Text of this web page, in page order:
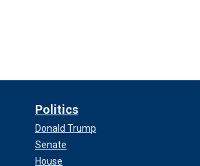
Politics
Donald Trump
Senate
House